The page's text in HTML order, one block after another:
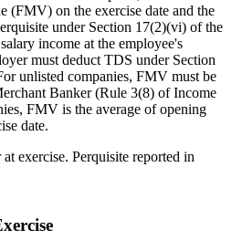
(FMV) on the exercise date and the
under Section 17(2)(vi) of the
income at the employee's
must deduct TDS under Section
unlisted companies, FMV must be
Banker (Rule 3(8) of Income
FMV is the average of opening
date.
exercise. Perquisite reported in